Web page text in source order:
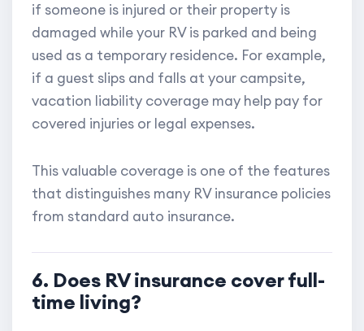
if someone is injured or their property is
damaged while your RV is parked and being
used as a temporary residence. For example,
if a guest slips and falls at your campsite,
vacation liability coverage may help pay for
covered injuries or legal expenses.
This valuable coverage is one of the features
that distinguishes many RV insurance policies
from standard auto insurance.
6. Does RV insurance cover full-
time living?